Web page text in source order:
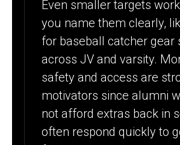
Even smaller targets
you name them clearly,
for baseball catcher gear
across JV and varsity.
safety and access are
motivators since alumni
not afford extras back in
often respond quickly to